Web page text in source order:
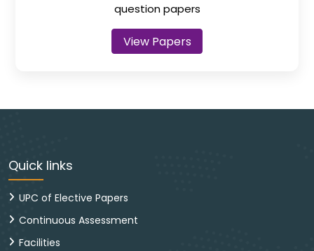
question papers
View Papers
Quick links
UPC of Elective Papers
Continuous Assessment
Facilities